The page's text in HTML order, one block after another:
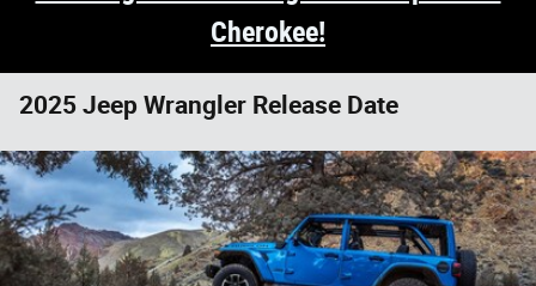
Cherokee!
2025 Jeep Wrangler Release Date